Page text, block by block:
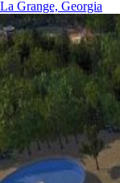
La Grange, Georgia